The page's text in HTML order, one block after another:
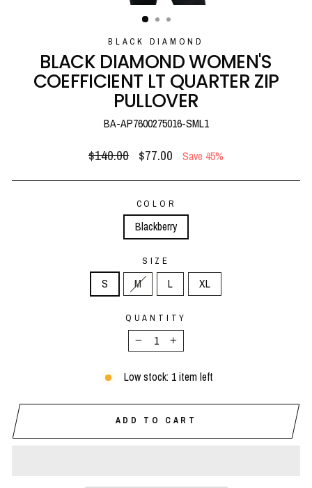
BLACK DIAMOND
BLACK DIAMOND WOMEN'S
COEFFICIENT LT QUARTER ZIP
PULLOVER
BA-AP7600275016-SML1
Regular
price
$140.00
Sale
price
$77.00 Save 45%
COLOR
Blackberry
SIZE
S M L XL
QUANTITY
−
+
Low stock: 1 item left
ADD TO CART